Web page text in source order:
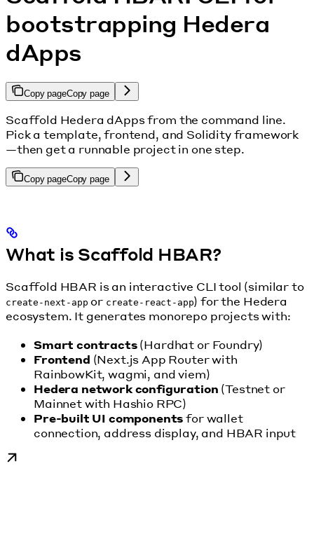
bootstrapping Hedera
dApps
Copy pageCopy page
Scaffold Hedera dApps from the command line.
Pick a template, frontend, and Solidity framework
—then get a runnable project in one step.
Copy pageCopy page
What is Scaffold HBAR?
Scaffold HBAR is an interactive CLI tool (similar to
create-next-app or create-react-app) for the Hedera
ecosystem. It generates monorepo projects with:
Smart contracts(Hardhat or Foundry)
Frontend (Next.js App Router with
RainbowKit, wagmi, and viem)
Hedera network configuration (Testnet or
Mainnet with Hashio RPC)
Pre-built UI componentsfor wallet
connection, address display, and HBAR input